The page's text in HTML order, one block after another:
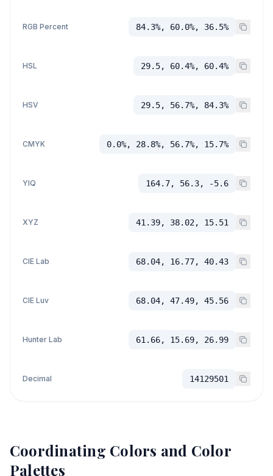
RGB Percent 84.3%, 60.0%, 36.5%
HSL 29.5, 60.4%, 60.4%
HSV 29.5, 56.7%, 84.3%
CMYK 0.0%, 28.8%, 56.7%, 15.7%
YIQ 164.7, 56.3, -5.6
XYZ 41.39, 38.02, 15.51
CIE Lab 68.04, 16.77, 40.43
CIE Luv 68.04, 47.49, 45.56
Hunter Lab 61.66, 15.69, 26.99
Decimal 14129501
Coordinating Colors and Color
Palettes